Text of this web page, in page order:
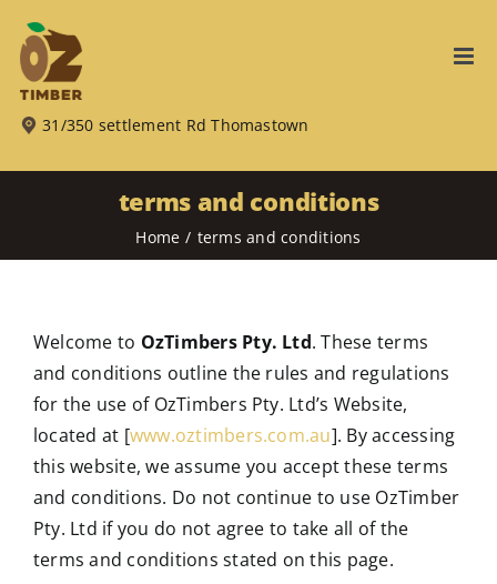
content
31/350 settlement Rd Thomastown
terms and conditions
Home terms and conditions
Welcome to OzTimbers Pty. Ltd. These terms
and conditions outline the rules and regulations
for the use of OzTimbers Pty. Ltd’s Website,
located at [www.oztimbers.com.au]. By accessing
this website, we assume you accept these terms
and conditions. Do not continue to use OzTimber
Pty. Ltd if you do not agree to take all of the
terms and conditions stated on this page.